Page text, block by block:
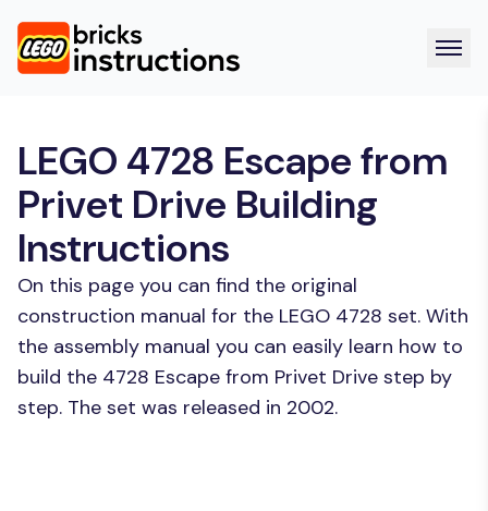
LEGO 4728 Escape from
Privet Drive Building
Instructions
On this page you can find the original
construction manual for the LEGO 4728 set. With
the assembly manual you can easily learn how to
build the 4728 Escape from Privet Drive step by
step. The set was released in 2002.